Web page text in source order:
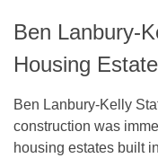
Ben Lanbury-
Housing
Ben Lanbury-Kelly
construction was
housing estates built